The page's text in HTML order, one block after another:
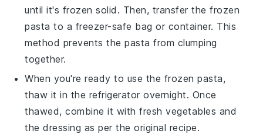
until it's frozen solid. Then, transfer the frozen
pasta to a freezer-safe bag or container. This
method prevents thepasta from clumping
together.
When you're ready to use the frozenpasta,
thaw it in the refrigerator overnight. Once
thawed, combine it with freshvegetables and
thedressing as per the original recipe.